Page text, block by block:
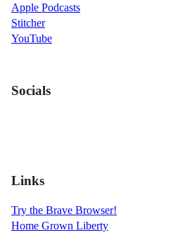
Apple Podcasts
Stitcher
YouTube
Socials
Links
Try the Brave Browser!
Home Grown Liberty